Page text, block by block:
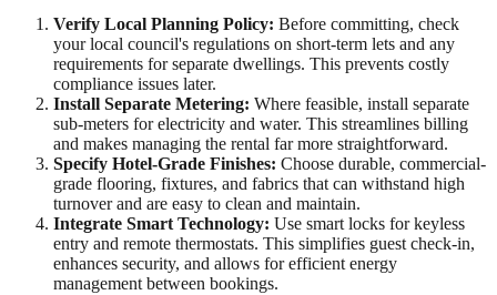
Verify Local Planning Policy: Before committing, check
your local council's regulations on short-term lets and any
requirements for separate dwellings. This prevents costly
compliance issues later.
Install Separate Metering: Where feasible, install separate
sub-meters for electricity and water. This streamlines billing
and makes managing the rental far more straightforward.
Specify Hotel-Grade Finishes: Choose durable, commercial-
grade flooring, fixtures, and fabrics that can withstand high
turnover and are easy to clean and maintain.
Integrate Smart Technology: Use smart locks for keyless
entry and remote thermostats. This simplifies guest check-in,
enhances security, and allows for efficient energy
management between bookings.